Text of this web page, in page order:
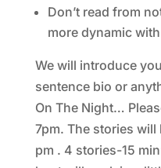
Don’t read from
more dynamic
We will introduce
sentence bio or
On The Night…
7pm. The stories will
pm . 4 stories-15